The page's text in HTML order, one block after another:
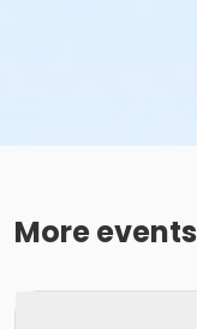
More